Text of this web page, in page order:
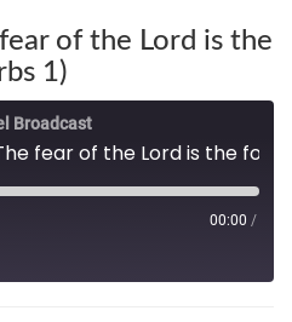
of the Lord is the
1)
Broadcast
00:00 /